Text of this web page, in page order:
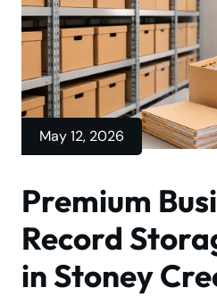
May 12, 2026
Premium
Record
in Stoney